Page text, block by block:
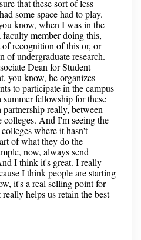
that these sort of less
some space had to play.
know, when I was in the
member doing this,
recognition of this or, or
of undergraduate research.
Dean for Student
you know, he organizes
to participate in the campus
fellowship for these
really, between
colleges. And I'm seeing the
where it hasn't
of what they do the
now, always send
I think it's great. I really
I think people are starting
it's a real selling point for
helps us retain the best